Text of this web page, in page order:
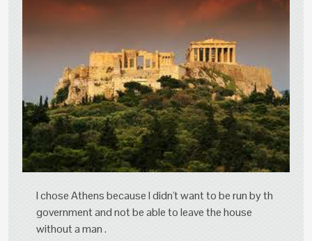
I chose Athens because I didn't want to be run by th
government and not be able to leave the house
without a man .